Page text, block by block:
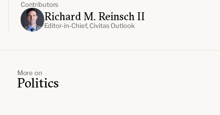
Contributors
Richard M. Reinsch II
Editor-in-Chief, Civitas Outlook
More on
Politics